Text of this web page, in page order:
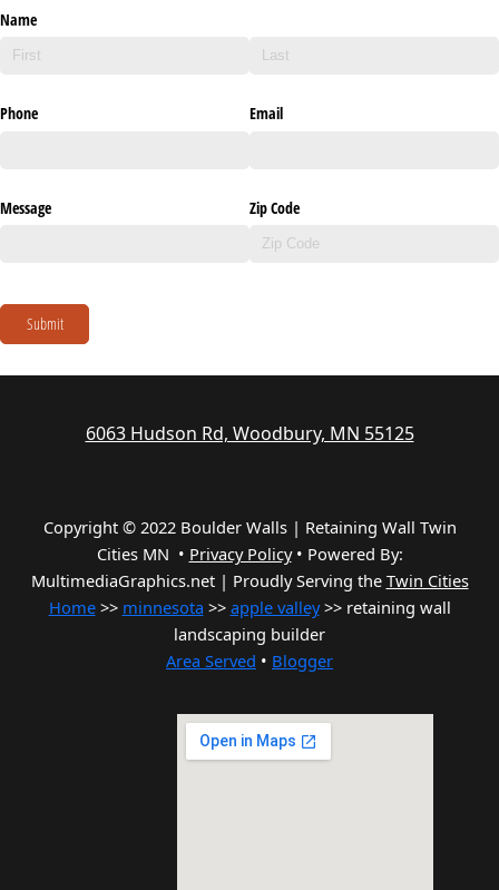
Name
Phone Email
Message Zip Code
Submit
6063 Hudson Rd, Woodbury, MN 55125
Copyright © 2022 Boulder Walls | Retaining Wall Twin
Cities MN • Privacy Policy• Powered By:
MultimediaGraphics.net | Proudly Serving the Twin Cities
Home>> minnesota >> apple valley>> retaining wall
landscaping builder
Area Served • Blogger